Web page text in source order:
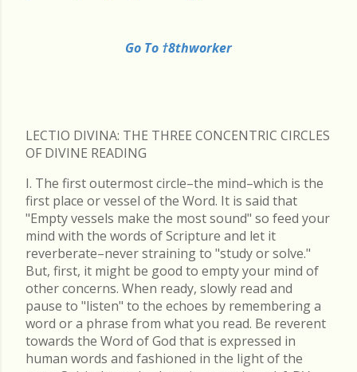
Go To †8thworker
LECTIO DIVINA: THE THREE CONCENTRIC CIRCLES
OF DIVINE READING
I. The first outermost circle–the mind–which is the
first place or vessel of the Word. It is said that
"Empty vessels make the most sound" so feed your
mind with the words of Scripture and let it
reverberate–never straining to "study or solve."
But, first, it might be good to empty your mind of
other concerns. When ready, slowly read and
pause to "listen" to the echoes by remembering a
word or a phrase from what you read. Be reverent
towards the Word of God that is expressed in
human words and fashioned in the light of the